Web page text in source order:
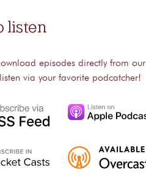
listen
episodes directly from our
via your favorite podcatcher!